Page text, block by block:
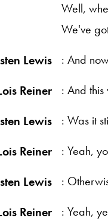
Well,
We've
Lewis
: And
Reiner
: And
Lewis
: Was it
Reiner
: Yeah,
Lewis
:
Reiner
: Yeah,